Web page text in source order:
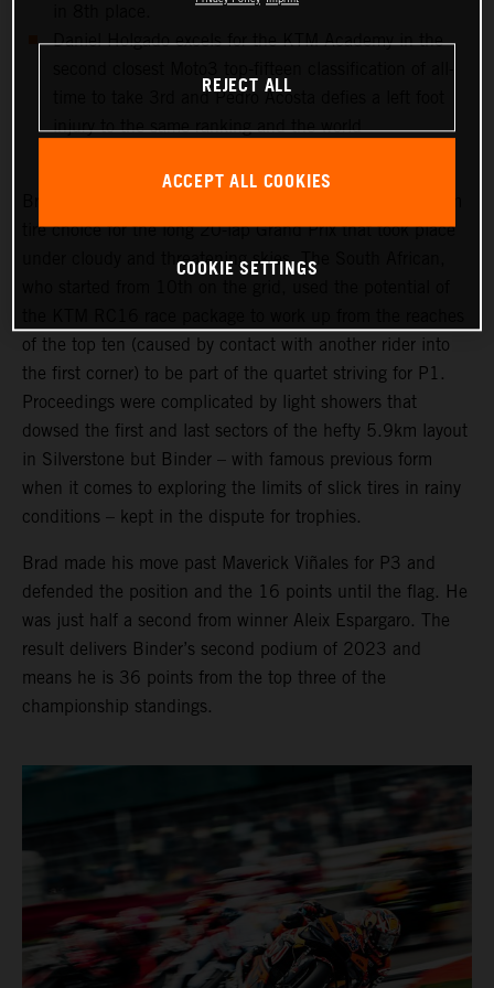
Daniel Holgado excels for the KTM Academy in the
time to take 3rd and Pedro Acosta defies a left foot
injury to the same ranking and the world
tire choice for the long 20-lap Grand Prix that took place
under cloudy and threatening skies. The South African,
of the top ten (caused by contact with another rider into
the first corner) to be part of the quartet striving for P1.
Proceedings were complicated by light showers that
dowsed the first and last sectors of the hefty 5.9km layout
in Silverstone but Binder – with famous previous form
when it comes to exploring the limits of slick tires in rainy
conditions – kept in the dispute for trophies.
Brad made his move past Maverick Viñales for P3 and
defended the position and the 16 points until the flag. He
was just half a second from winner Aleix Espargaro. The
result delivers Binder’s second podium of 2023 and
means he is 36 points from the top three of the
championship standings.
REJECT ALL
ACCEPT ALL COOKIES
COOKIE SETTINGS